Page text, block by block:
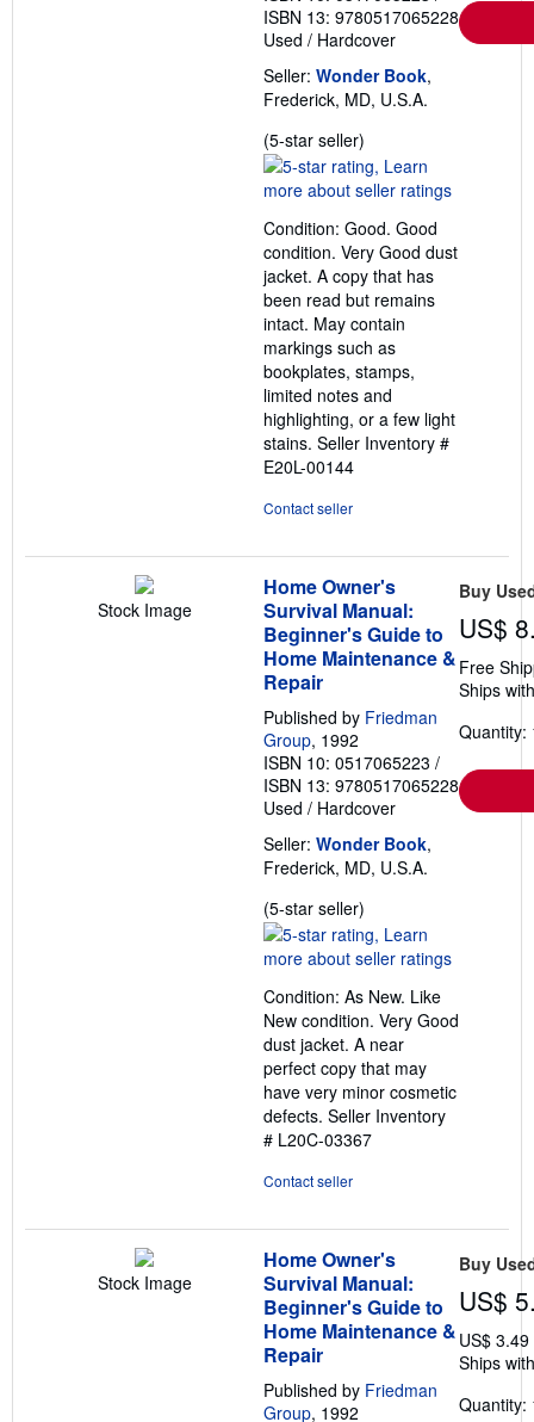
e
s
ISBN 13: 9780517065228
Used / Hardcover
Seller: Wonder Book,
Frederick, MD, U.S.A.
(5-star seller)
rating
5
of
5
stars
Condition: Good. Good
condition. Very Good dust
jacket. A copy that has
been read but remains
intact. May contain
markings such as
bookplates, stamps,
limited notes and
highlighting, or a few light
stains. Seller Inventory #
E20L-00144
Contact seller
Stock Image
Home Owner's
Survival Manual:
Beginner's Guide to
Home Maintenance &
Repair
Published by Friedman
Group, 1992
ISBN 10: 0517065223 /
ISBN 13: 9780517065228
Used / Hardcover
Seller: Wonder Book,
Frederick, MD, U.S.A.
(5-star seller)
rating
5
of
5
stars
Condition: As New. Like
New condition. Very Good
dust jacket. A near
perfect copy that may
have very minor cosmetic
defects. Seller Inventory
# L20C-03367
Contact seller
Buy
US$
Free
Ships
Quantity:
Stock Image
Home Owner's
Survival Manual:
Beginner's Guide to
Home Maintenance &
Repair
Published by Friedman
Group, 1992
Buy
US$
US$
Ships
Quantity: